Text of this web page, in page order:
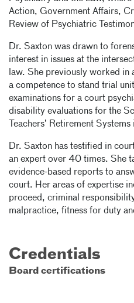
Action, Government Affairs,
Review of Psychiatric
Dr. Saxton was drawn to
interest in issues at the
law. She previously worked
a competence to stand trial
examinations for a court
disability evaluations for the
Teachers’ Retirement
Dr. Saxton has testified in
an expert over 40 times. She
evidence-based reports to
court. Her areas of expertise
proceed, criminal
malpractice, fitness for duty
Credentials
Board certifications